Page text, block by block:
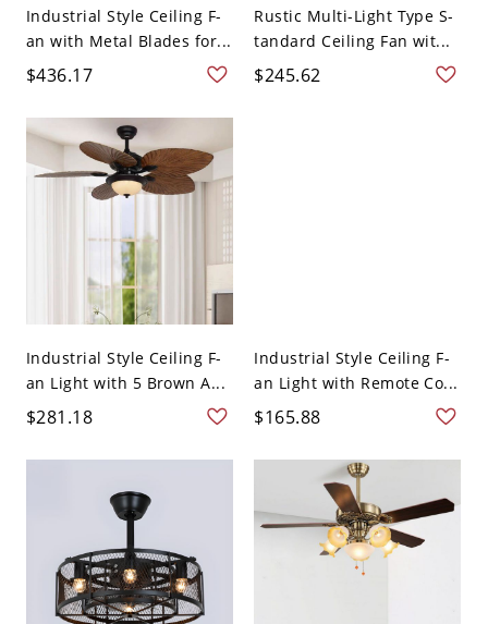
Industrial Style Ceiling F-
an with Metal Blades for...
$436.17
Rustic Multi-Light Type S-
tandard Ceiling Fan wit...
$245.62
Industrial Style Ceiling F-
an Light with 5 Brown A...
$281.18
Industrial Style Ceiling F-
an Light with Remote Co...
$165.88